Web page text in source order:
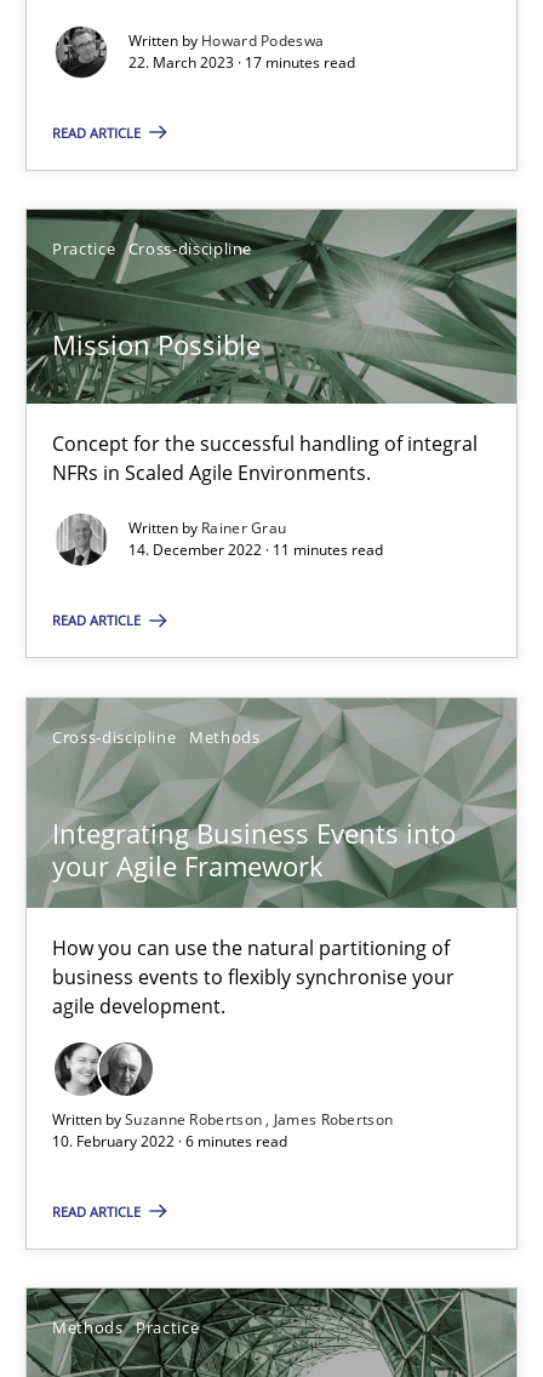
Written by Howard Podeswa
22. March 2023 · 17 minutes read
READ ARTICLE
Practice Cross-discipline
Mission Possible
Concept for the successful handling of integral
NFRs in Scaled Agile Environments.
Written by Rainer Grau
14. December 2022 · 11 minutes read
READ ARTICLE
Cross-discipline Methods
Integrating Business Events into
your Agile Framework
How you can use the natural partitioning of
business events to flexibly synchronise your
agile development.
Written bySuzanne Robertson
James Robertson
10. February 2022 · 6 minutes read
READ ARTICLE
Methods Practice
James Robertson
6 minutes
Inputs to requirements engineering in agile projects
How applying Lean Startup, Design Thinking, and others,
Methods Practice
Nuno Santos
Ricardo J. Machado
30.06.2021
19 minutes
Views of a real RE pioneer
Opinions
Luisa Mich
4 minutes